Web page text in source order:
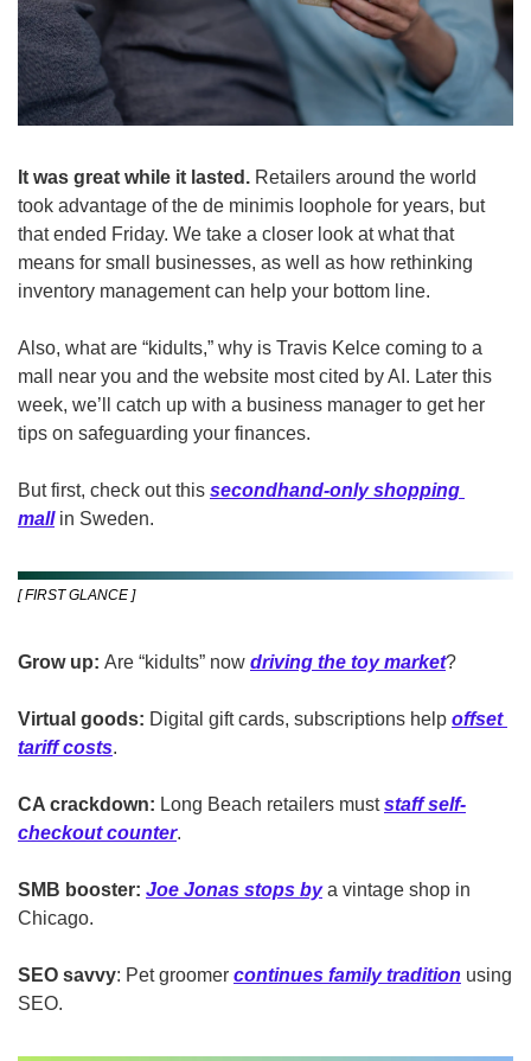
It was great while it lasted. Retailers around the world
took advantage of the de minimis loophole for years, but
that ended Friday. We take a closer look at what that
means for small businesses, as well as how rethinking
inventory management can help your bottom line.
Also, what are “kidults,” why is Travis Kelce coming to a
mall near you and the website most cited by AI. Later this
week, we’ll catch up with a business manager to get her
tips on safeguarding your finances.
But first, check out this secondhand-only shopping
mall in Sweden.
[ FIRST GLANCE ]
Grow up: Are “kidults” now driving the toy market?
Virtual goods: Digital gift cards, subscriptions help offset
tariff costs.
CA crackdown: Long Beach retailers must staff self-
checkout counter.
SMB booster: Joe Jonas stops by a vintage shop in
Chicago.
SEO savvy: Pet groomer continues family tradition using
SEO.